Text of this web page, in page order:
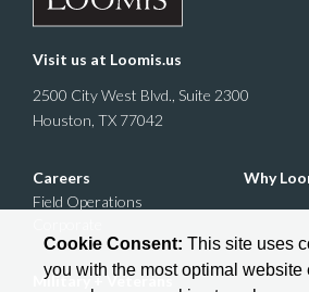
Visit us at Loomis.us
2500 City West Blvd., Suite 2300
Houston, TX 77042
Careers
Field Operations
Why
Military + Veterans
Cookie Consent: This site uses
you with the most optimal website